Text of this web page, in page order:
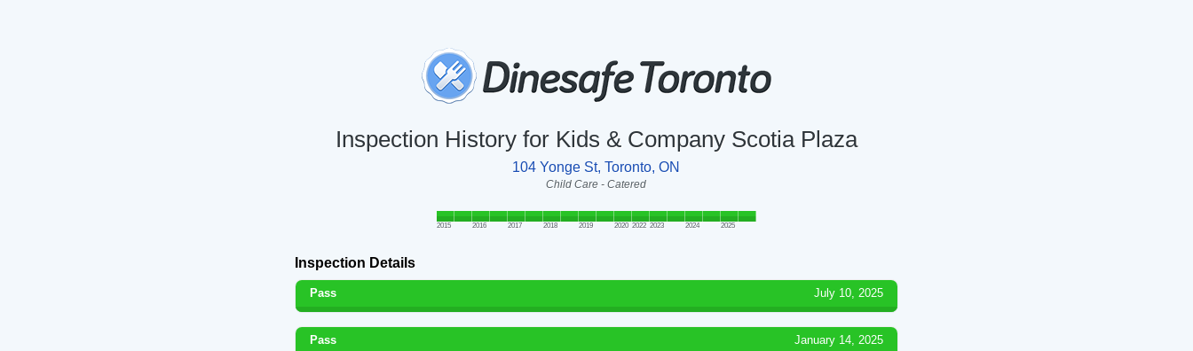
Inspection History for Kids & Company Scotia Plaza
104 Yonge St, Toronto, ON
Child Care - Catered
2015 2016 2017 2018 2019 2020 2022 2023 2024 2025
Inspection Details
Pass July 10, 2025
Pass January 14, 2025